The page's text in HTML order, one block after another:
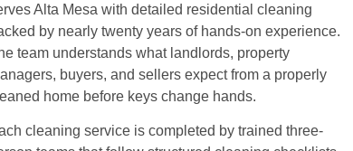
Alta Mesa with detailed residential cleaning
by nearly twenty years of hands-on experience.
team understands what landlords, property
buyers, and sellers expect from a properly
home before keys change hands.
cleaning service is completed by trained three-